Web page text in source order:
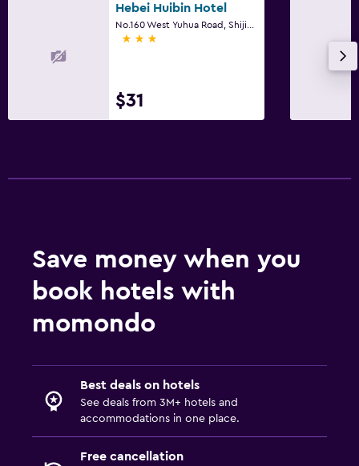
Hebei Huibin Hotel
3 stars
$31
Save money when you
book hotels with
momondo
Best deals on hotels
See deals from 3M+ hotels and
accommodations in one place.
Free cancellation